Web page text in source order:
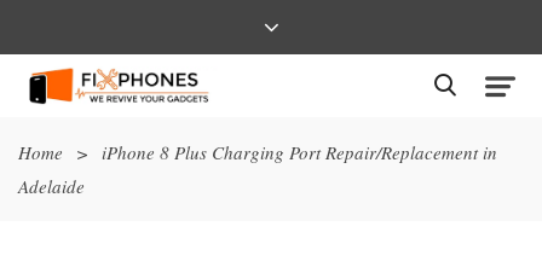
Home > iPhone 8 Plus Charging Port Repair/Replacement in
Adelaide